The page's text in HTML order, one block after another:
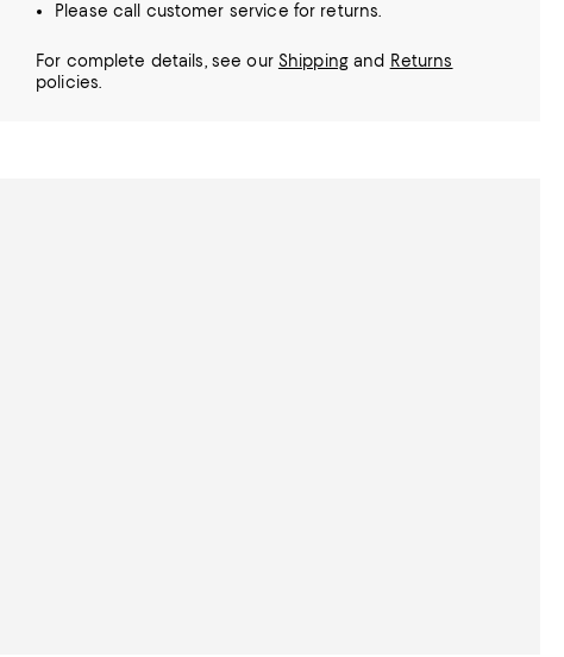
Please call customer service for returns.
For complete details, see our Shippingand Returns
policies.